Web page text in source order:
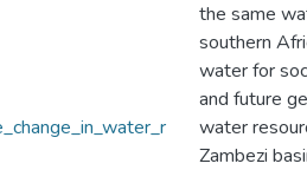
the same
southern
water for
and future
water
Zambezi